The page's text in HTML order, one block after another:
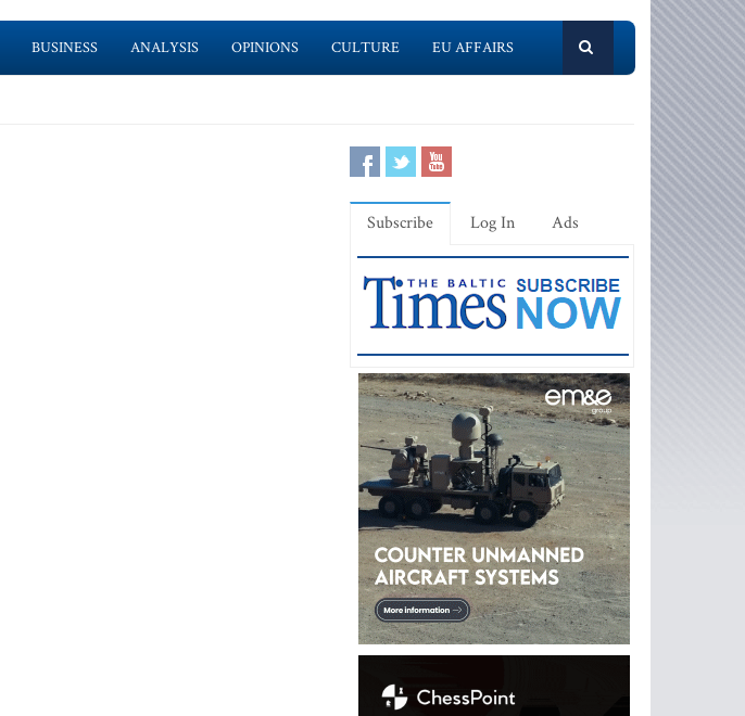
BUSINESS ANALYSIS OPINIONS CULTURE EU AFFAIRS
Subscribe Log In Ads